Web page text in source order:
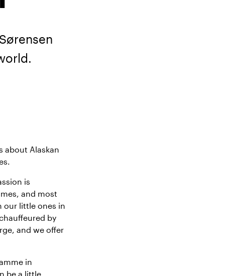
about Alaskan
is
and most
our little ones in
by
and we offer
in
be a little